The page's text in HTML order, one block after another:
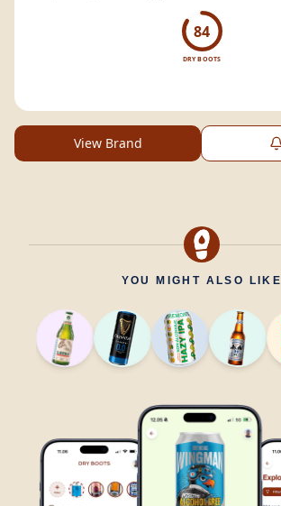
84
DRY BOOTS
View Brand
YOU MIGHT ALSO LIKE